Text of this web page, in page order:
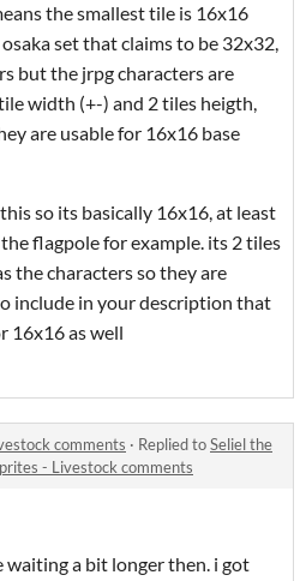
the smallest tile is 16x16
set that claims to be 32x32,
but the jrpg characters are
width (+-) and 2 tiles heigth,
are usable for 16x16 base
so its basically 16x16, at least
flagpole for example. its 2 tiles
the characters so they are
include in your description that
16x16 as well
comments · Replied toSeliel the
- Livestock comments
waiting a bit longer then. i got